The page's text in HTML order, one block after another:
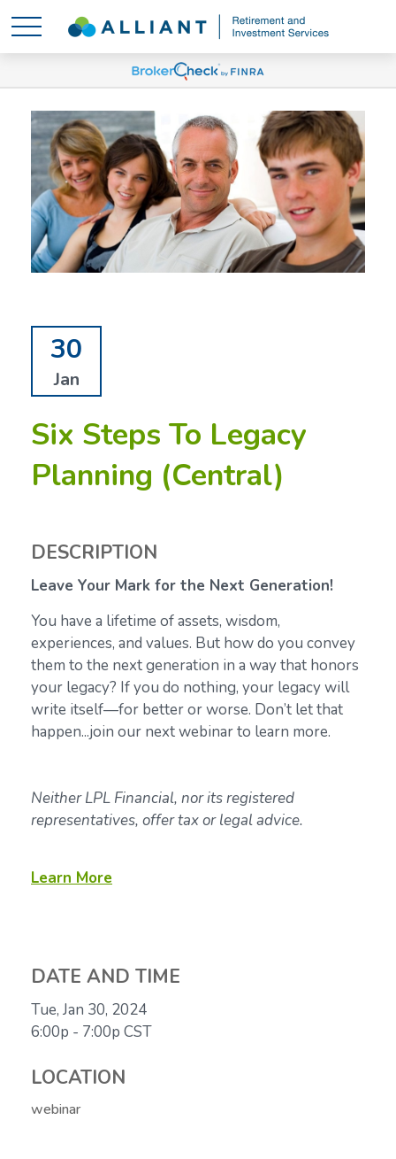
30
Jan
Six Steps To Legacy
Planning (Central)
DESCRIPTION
Leave Your Mark for the Next Generation!
You have a lifetime of assets, wisdom,
experiences, and values. But how do you convey
them to the next generation in a way that honors
your legacy? If you do nothing, your legacy will
write itself—for better or worse. Don’t let that
happen...join our next webinar to learn more.
Neither LPL Financial, nor its registered
representatives, offer tax or legal advice.
Learn More
DATE AND TIME
Tue, Jan 30, 2024
6:00p - 7:00p CST
LOCATION
webinar